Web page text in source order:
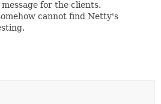
for the clients.
cannot find Netty's